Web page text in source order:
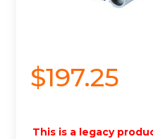
$197.25
This is a legacy